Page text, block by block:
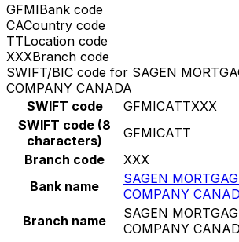
GFMIBank code
CACountry code
TTLocation code
XXXBranch code
SWIFT/BIC code for SAGEN
COMPANY CANADA
SWIFT code
GFMICATTXXX
SWIFT code (8
characters)
GFMICATT
Branch code
XXX
Bank name
SAGEN
COMPANY
Branch name
SAGEN
COMPANY